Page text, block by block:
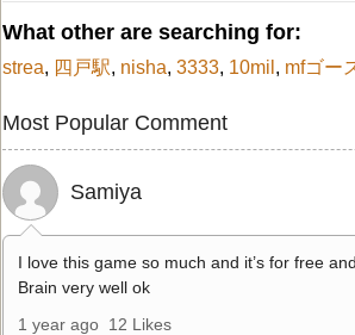
What other are searching for:
strea, 四戸駅, nisha, 3333, 10mil , mfゴー
Most Popular Comment
Samiya
I love this game so much and it’s for free
Brain very well ok
1 year ago 12 Likes